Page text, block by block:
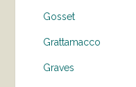
Gosset
Grattamacco
Graves